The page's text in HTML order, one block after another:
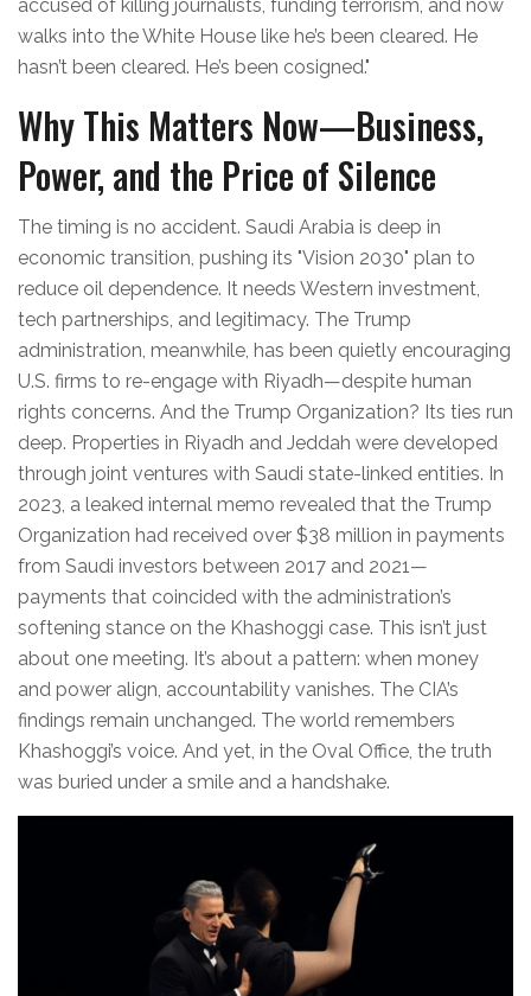
accused of killing journalists, funding terrorism, and now
walks into the White House like he’s been cleared. He
hasn’t been cleared. He’s been cosigned."
Why This Matters Now—Business,
Power, and the Price of Silence
The timing is no accident. Saudi Arabia is deep in
economic transition, pushing its "Vision 2030" plan to
reduce oil dependence. It needs Western investment,
tech partnerships, and legitimacy. The Trump
administration, meanwhile, has been quietly encouraging
U.S. firms to re-engage with Riyadh—despite human
rights concerns. And the Trump Organization? Its ties run
deep. Properties in Riyadh and Jeddah were developed
through joint ventures with Saudi state-linked entities. In
2023, a leaked internal memo revealed that the Trump
Organization had received over $38 million in payments
from Saudi investors between 2017 and 2021—
payments that coincided with the administration’s
softening stance on the Khashoggi case. This isn’t just
about one meeting. It’s about a pattern: when money
and power align, accountability vanishes. The CIA’s
findings remain unchanged. The world remembers
Khashoggi’s voice. And yet, in the Oval Office, the truth
was buried under a smile and a handshake.